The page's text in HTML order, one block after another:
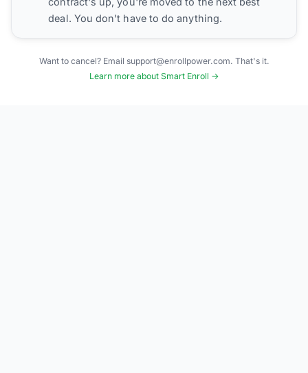
deal. You don't have to do anything.
Want to cancel? Email support@enrollpower.com. That's it.
Learn more about Smart Enroll →